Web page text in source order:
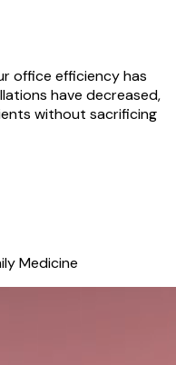
office efficiency has
have decreased,
without sacrificing
Medicine